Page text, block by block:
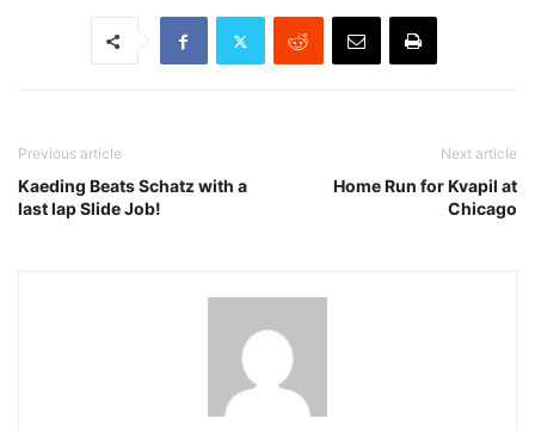
Previous article
Kaeding Beats Schatz with a
last lap Slide Job!
Next article
Home Run for Kvapil at
Chicago